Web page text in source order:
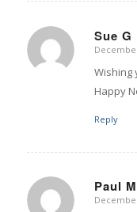
Sue G
says:
Wishing
Happy
Reply
Paul
says: